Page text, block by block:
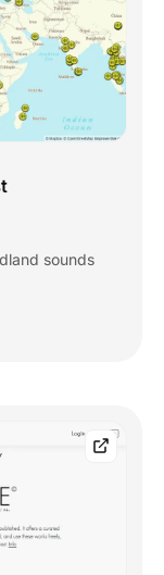
sounds